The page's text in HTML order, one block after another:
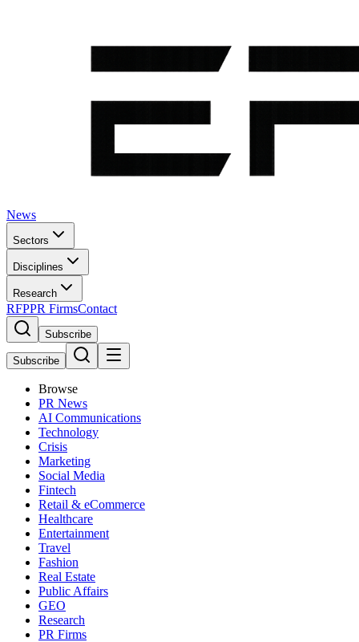
News
Sectors
Disciplines
Research
RFPPR FirmsContact
Subscribe
Subscribe
Browse
PR News
AI Communications
Technology
Crisis
Marketing
Social Media
Fintech
Retail & eCommerce
Healthcare
Entertainment
Travel
Fashion
Real Estate
Public Affairs
GEO
Research
PR Firms